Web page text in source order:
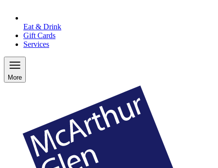
Eat & Drink
Gift Cards
Services
More